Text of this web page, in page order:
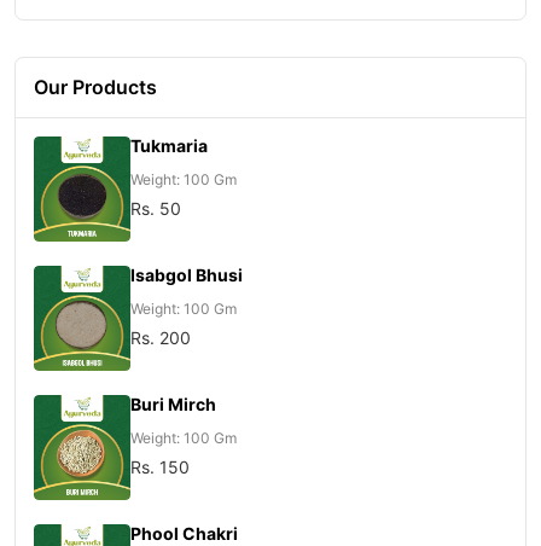
Our Products
Tukmaria
Weight: 100 Gm
Rs. 50
Isabgol Bhusi
Weight: 100 Gm
Rs. 200
Buri Mirch
Weight: 100 Gm
Rs. 150
Phool Chakri